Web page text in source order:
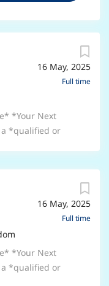
16 May, 2025
Full time
*Your Next
*qualified or
truly shine.
part-time, or
opportunity
Rates of
for the right
Or plan
16 May, 2025
Full time
*Your Next
*qualified or